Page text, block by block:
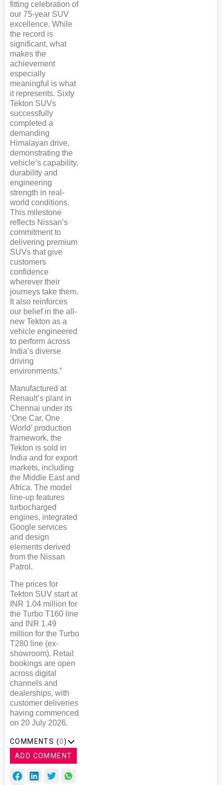
fitting celebration of
our 75-year SUV
excellence. While
the record is
significant, what
makes the
achievement
especially
meaningful is what
it represents. Sixty
Tekton SUVs
successfully
completed a
demanding
Himalayan drive,
demonstrating the
vehicle’s capability,
durability and
engineering
strength in real-
world conditions.
This milestone
reflects Nissan’s
commitment to
delivering premium
SUVs that give
customers
confidence
wherever their
journeys take them.
It also reinforces
our belief in the all-
new Tekton as a
vehicle engineered
to perform across
India’s diverse
driving
environments.”
Manufactured at
Renault’s plant in
Chennai under its
‘One Car, One
World’ production
framework, the
Tekton is sold in
India and for export
markets, including
the Middle East and
Africa. The model
line-up features
turbocharged
engines, integrated
Google services
and design
elements derived
from the Nissan
Patrol.
The prices for
Tekton SUV start at
INR 1.04 million for
the Turbo T160 line
and INR 1.49
million for the Turbo
T280 line (ex-
showroom). Retail
bookings are open
across digital
channels and
dealerships, with
customer deliveries
having commenced
on 20 July 2026.
COMMENTS (0)
ADD COMMENT